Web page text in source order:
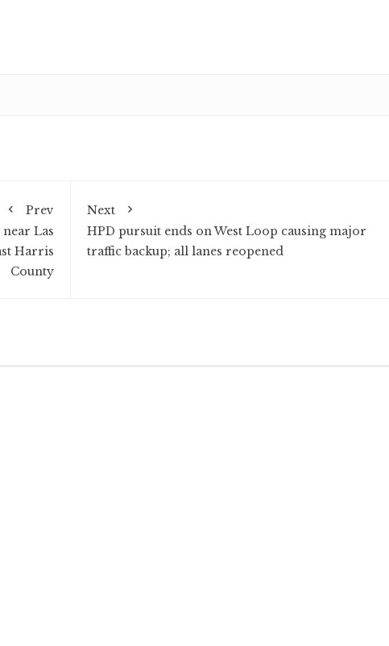
Prev
Las
Harris
County
Next
HPD pursuit ends on West Loop causing major
traffic backup; all lanes reopened